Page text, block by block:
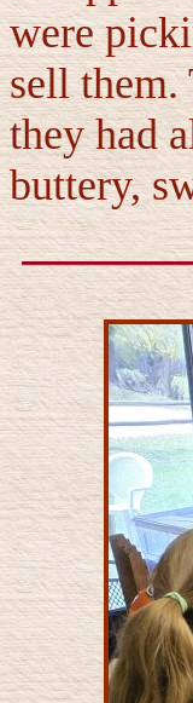
were
sell them.
they had
buttery,